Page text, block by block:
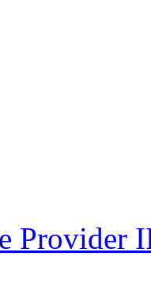
Provider